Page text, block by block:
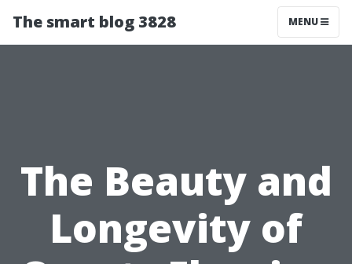
The smart blog 3828 MENU
The Beauty and
Longevity of